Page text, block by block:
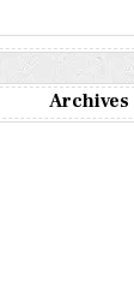
Archives